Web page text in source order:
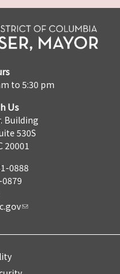
to 5:30 pm
Us
Building
530S
20001
0888
0879